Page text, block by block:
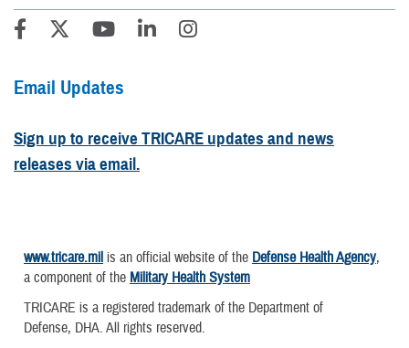
Email Updates
Sign up to receive TRICARE updates and news
releases via email.
www.tricare.mil is an official website of the Defense Health Agency,
a component of the Military Health System
TRICARE is a registered trademark of the Department of
Defense, DHA. All rights reserved.